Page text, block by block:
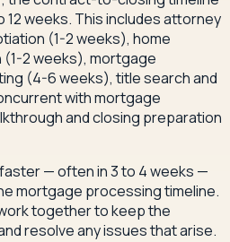
12 weeks. This includes attorney
(1-2 weeks), home
2 weeks), mortgage
(4-6 weeks), title search and
with mortgage
and closing preparation
— often in 3 to 4 weeks —
mortgage processing timeline.
together to keep the
resolve any issues that arise.